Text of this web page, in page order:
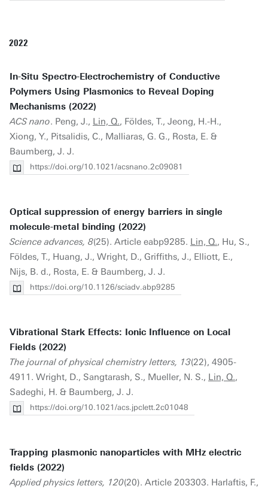
2022
In-Situ Spectro-Electrochemistry of Conductive
Polymers Using Plasmonics to Reveal Doping
Mechanisms (2022)
ACS nano. Peng, J., Lin, Q., Földes, T., Jeong, H.-H.,
Xiong, Y., Pitsalidis, C., Malliaras, G. G., Rosta, E. &
Baumberg, J. J.
https://doi.org/10.1021/acsnano.2c09081
Optical suppression of energy barriers in single
molecule-metal binding (2022)
Science advances, 8(25). Article eabp9285. Lin, Q., Hu, S.,
Földes, T., Huang, J., Wright, D., Griffiths, J., Elliott, E.,
Nijs, B. d., Rosta, E. & Baumberg, J. J.
https://doi.org/10.1126/sciadv.abp9285
Vibrational Stark Effects: Ionic Influence on Local
Fields (2022)
The journal of physical chemistry letters, 13(22), 4905-
4911. Wright, D., Sangtarash, S., Mueller, N. S., Lin, Q.,
Sadeghi, H. & Baumberg, J. J.
https://doi.org/10.1021/acs.jpclett.2c01048
Trapping plasmonic nanoparticles with MHz electric
fields (2022)
Applied physics letters, 120(20). Article 203303. Harlaftis, F.,